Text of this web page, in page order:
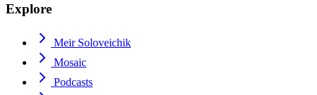
Explore
Meir Soloveichik
Mosaic
Podcasts